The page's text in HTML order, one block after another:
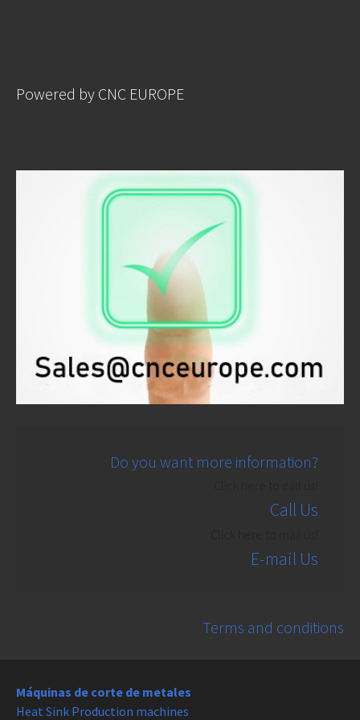
Powered by CNC EUROPE
Do you want more information?
Call Us
E-mail Us
Terms and conditions
Máquinas de corte de metales
Heat Sink Production machines